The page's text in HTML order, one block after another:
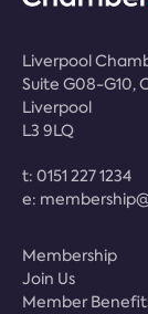
Liverpool
Suite G08-G10,
Liverpool
L3 9LQ
t: 0151 227 1234
e:
Membership
Join Us
Member